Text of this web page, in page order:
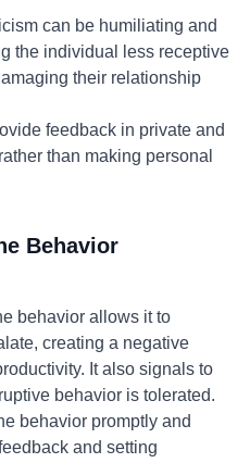
can be humiliating and
the individual less receptive
their relationship
feedback in private and
than making personal
Behavior
behavior allows it to
creating a negative
It also signals to
behavior is tolerated.
behavior promptly and
and setting